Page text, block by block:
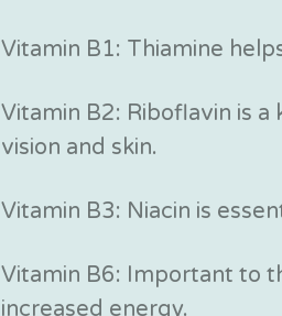
Vitamin B1: Thiamine
Vitamin B2: Riboflavin is
vision and skin.
Vitamin B3: Niacin is
Vitamin B6: Important to
increased energy.